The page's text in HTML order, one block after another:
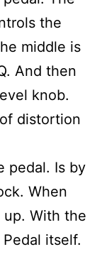
the
middle is
And then
knob.
distortion
pedal. Is by
When
With the
itself.